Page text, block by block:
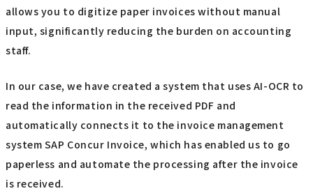
allows you to digitize paper invoices without manual
input, significantly reducing the burden on accounting
staff.
In our case, we have created a system that uses AI-OCR to
read the information in the received PDF and
automatically connects it to the invoice management
system SAP Concur Invoice, which has enabled us to go
paperless and automate the processing after the invoice
is received.